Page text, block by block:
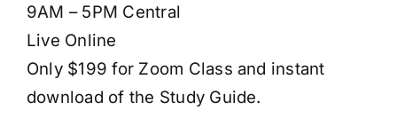
9AM – 5PM Central
Live Online
Only $199 for Zoom Class and instant
download of the Study Guide.